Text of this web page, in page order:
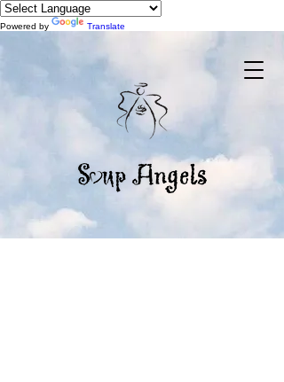
Powered by Translate